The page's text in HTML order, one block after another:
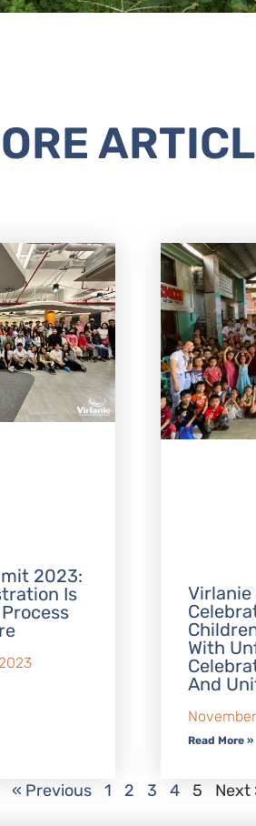
2023:
Is
With
And
Read More »
« Previous 1 2 3 4 5 Next